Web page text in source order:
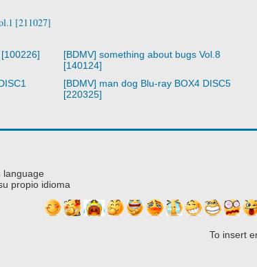
[211027]
[BDMV] something about bugs Vol.8
[140124]
[BDMV] man dog Blu-ray BOX4 DISC5
[220325]
language
propio idioma
To insert